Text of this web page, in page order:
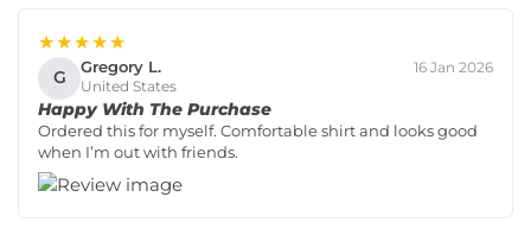
★★★★★
G Gregory L.
United States
16 Jan 2026
Happy With The Purchase
Ordered this for myself. Comfortable shirt and looks good
when I’m out with friends.